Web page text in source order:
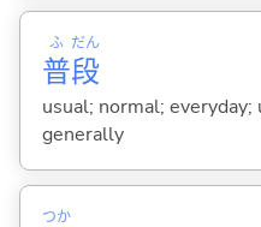
普
ふ
段
だん
usual; normal;
generally
つか